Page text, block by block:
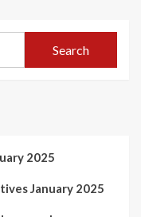
Search
2025
January 2025